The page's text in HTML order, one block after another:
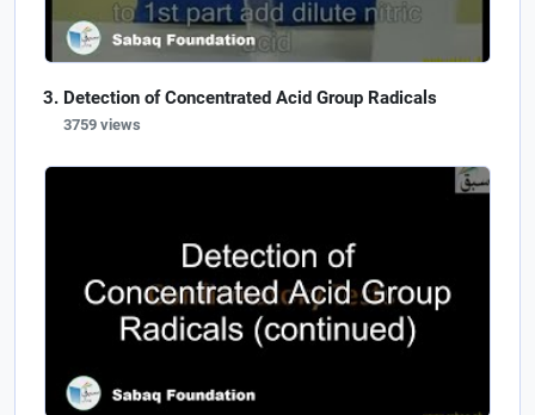
Detection of Concentrated Acid Group Radicals
3759 views